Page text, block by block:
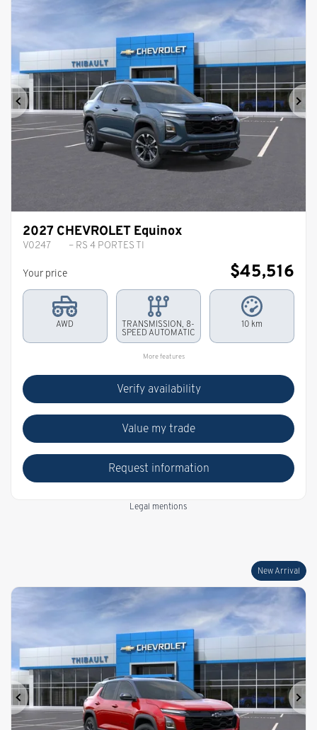
Previous
2027 CHEVROLET Equinox
V0247 – RS 4 PORTES TI
Your price $45,516
AWD
TRANSMISSION, 8-
SPEED AUTOMATIC
10 km
More features
Verify availability
Value my trade
Request information
Legal mentions
New Arrival
Previous